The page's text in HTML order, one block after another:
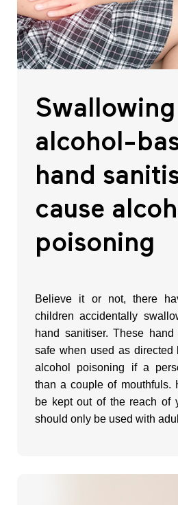
Swallowing
alcohol-
hand
cause
poisoning
Believe it or not, there
children accidentally
hand sanitiser. These
safe when used as directed
alcohol poisoning if a
than a couple of mouthfuls.
be kept out of the reach of
should only be used with